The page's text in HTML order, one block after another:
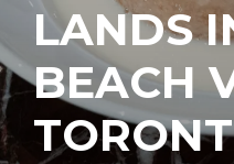
LANDS
BEACH